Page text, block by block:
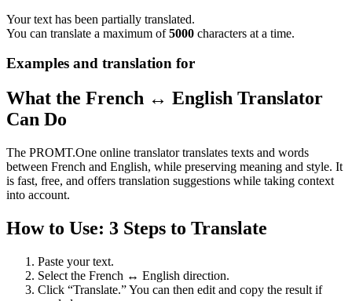
Your text has been partially translated.
You can translate a maximum of5000 characters at a time.
Examples and translation for
What the French ↔ English Translator
Can Do
The PROMT.One online translator translates texts and words
between French and English, while preserving meaning and style. It
is fast, free, and offers translation suggestions while taking context
into account.
How to Use: 3 Steps to Translate
Paste your text.
Select the French ↔ English direction.
Click “Translate.” You can then edit and copy the result if